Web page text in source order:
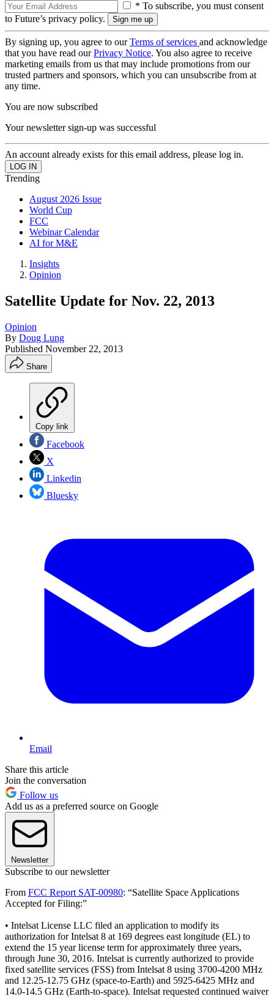
* To subscribe, you must consent
to Future’s privacy policy.
By signing up, you agree to ourTerms of services and acknowledge
that you have read ourPrivacy Notice. You also agree to receive
marketing emails from us that may include promotions from our
trusted partners and sponsors, which you can unsubscribe from at
any time.
You are now subscribed
Your newsletter sign-up was successful
An account already exists for this email address, please log in.
Trending
August 2026 Issue
World Cup
FCC
Webinar Calendar
AI for M&E
Insights
Opinion
Satellite Update for Nov. 22, 2013
Opinion
By Doug Lung
Published November 22, 2013
Share
Copy link
Facebook
X
Linkedin
Bluesky
Email
Share this article
Join the conversation
Follow us
Add us as a preferred source on Google
Newsletter
Subscribe to our newsletter
From FCC Report SAT-00980: “Satellite Space Applications
Accepted for Filing:”
• Intelsat License LLC filed an application to modify its
authorization for Intelsat 8 at 169 degrees east longitude (EL) to
extend the 15 year license term for approximately three years,
through June 30, 2016. Intelsat is currently authorized to provide
fixed satellite services (FSS) from Intelsat 8 using 3700-4200 MHz
and 12.25-12.75 GHz (space-to-Earth) and 5925-6425 MHz and
14.0-14.5 GHz (Earth-to-space). Intelsat requested continued waiver